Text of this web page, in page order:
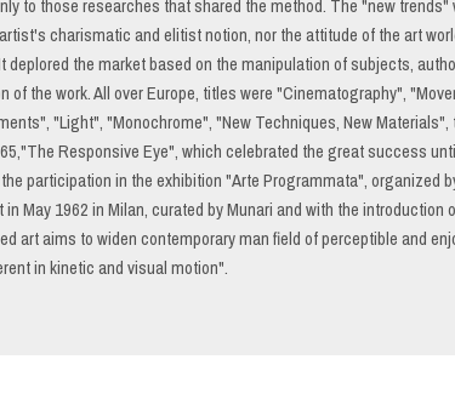
charismatic and elitist notion, nor the attitude of the art
deplored the market based on the manipulation of subjects,
of the work. All over Europe, titles were "Cinematography",
"Light", "Monochrome", "New Techniques, New
Responsive Eye", which celebrated the great success
participation in the exhibition "Arte Programmata", organized
May 1962 in Milan, curated by Munari and with the introduction
art aims to widen contemporary man field of perceptible and
in kinetic and visual motion".